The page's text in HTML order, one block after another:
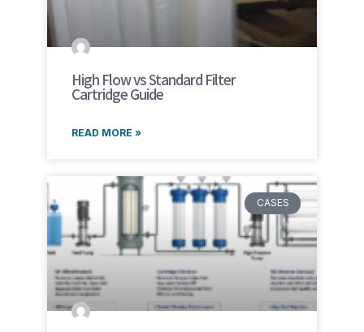
High Flow vs Standard Filter
Cartridge Guide
READ MORE »
CASES